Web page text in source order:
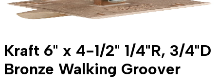
Kraft 6" x 4-1/2" 1/4"R, 3/4"D
Bronze Walking Groover